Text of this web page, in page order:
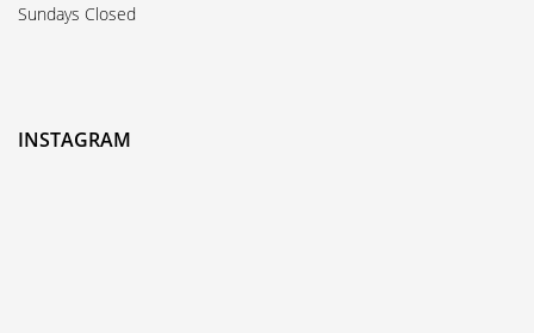
Sundays Closed
INSTAGRAM